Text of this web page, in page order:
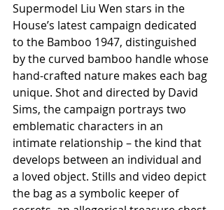
Supermodel Liu Wen stars in the
House’s latest campaign dedicated
to the Bamboo 1947, distinguished
by the curved bamboo handle whose
hand-crafted nature makes each bag
unique. Shot and directed by David
Sims, the campaign portrays two
emblematic characters in an
intimate relationship – the kind that
develops between an individual and
a loved object. Stills and video depict
the bag as a symbolic keeper of